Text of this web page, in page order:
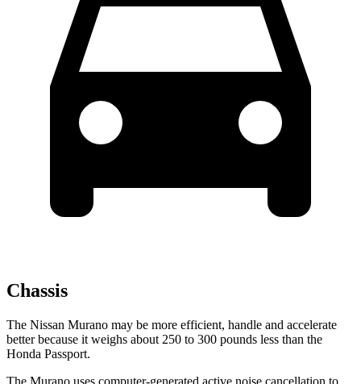
Chassis
The Nissan Murano may be more efficient, handle and accelerate
better because it weighs about 250 to 300 pounds less than the
Honda Passport.
The Murano uses computer-generated active noise cancellation to